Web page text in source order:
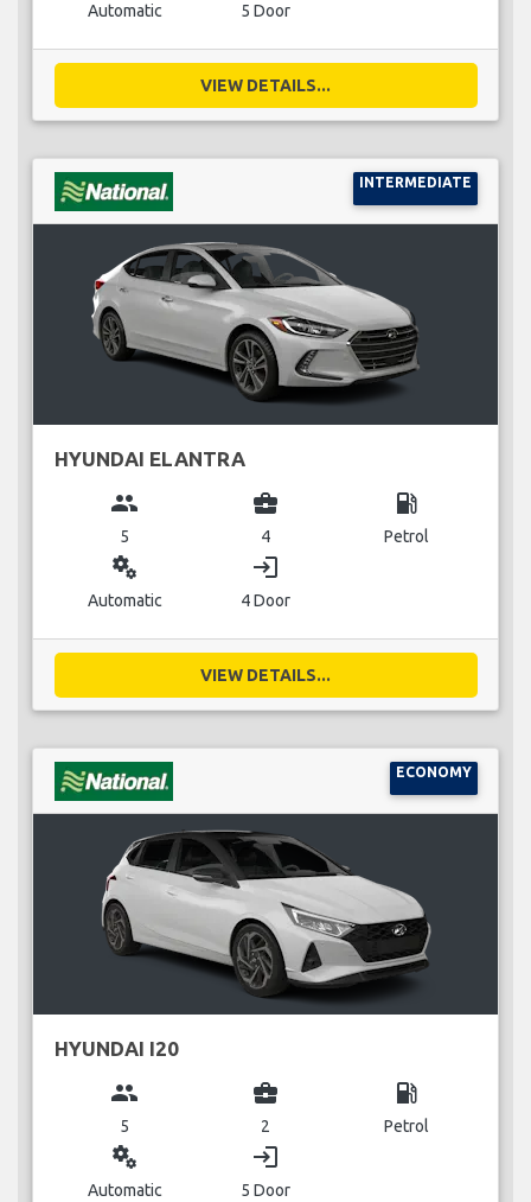
Automatic 5 Door
VIEW DETAILS...
INTERMEDIATE
HYUNDAI ELANTRA
group
5
business_center
4
local_gas_station
Petrol
miscellaneous_services
Automatic
login
4 Door
VIEW DETAILS...
ECONOMY
HYUNDAI I20
group
5
business_center
2
local_gas_station
Petrol
miscellaneous_services
Automatic
login
5 Door